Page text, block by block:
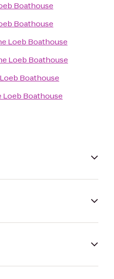
Boathouse
Boathouse
Loeb Boathouse
Loeb Boathouse
Boathouse
Loeb Boathouse